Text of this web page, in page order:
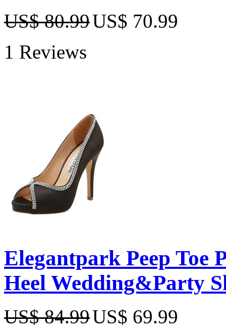
US$ 80.99US$ 70.99
1 Reviews
Elegantpark Peep Toe
Heel Wedding&Party
US$ 84.99US$ 69.99